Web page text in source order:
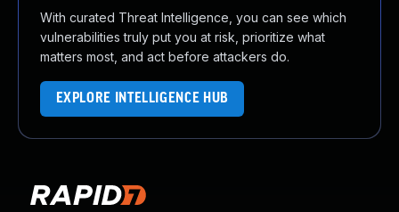
With curated Threat Intelligence, you can see which
vulnerabilities truly put you at risk, prioritize what
matters most, and act before attackers do.
EXPLORE INTELLIGENCE HUB